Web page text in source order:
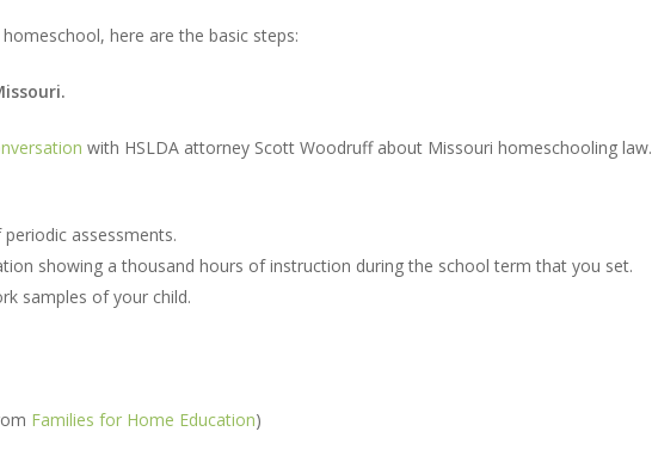
here are the basic steps:
with HSLDA attorney Scott Woodruff about Missouri homeschooling law.
assessments.
showing a thousand hours of instruction during the school term that you set.
samples of your child.
Families for Home Education)